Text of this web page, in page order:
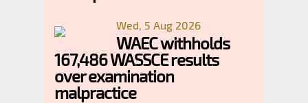
Wed, 5 Aug 2026
WAEC withholds
167,486 WASSCE results
over examination
malpractice